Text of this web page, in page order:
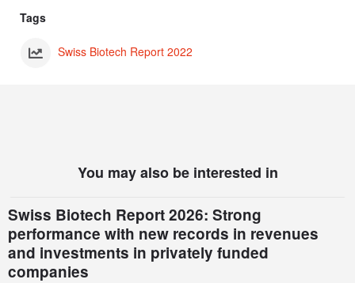
Tags
Swiss Biotech Report 2022
You may also be interested in
Swiss Biotech Report 2026: Strong
performance with new records in revenues
and investments in privately funded
companies